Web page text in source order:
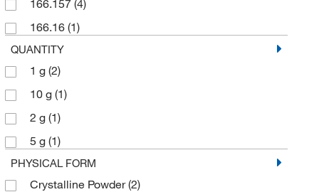
166.157 (4)
166.16 (1)
QUANTITY
1 g (2)
10 g (1)
2 g (1)
5 g (1)
PHYSICAL FORM
Crystalline Powder(2)